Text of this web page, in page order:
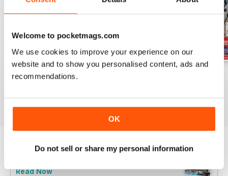
Welcome to pocketmags.com
We use cookies to improve your experience on our
website and to show you personalised content, ads and
recommendations.
OK
Do not sell or share my personal information
Jun-24
View|Add to Cart
View|Add to Cart
View|Add to Cart
Try aFREEsample of Total BMW
Read Now